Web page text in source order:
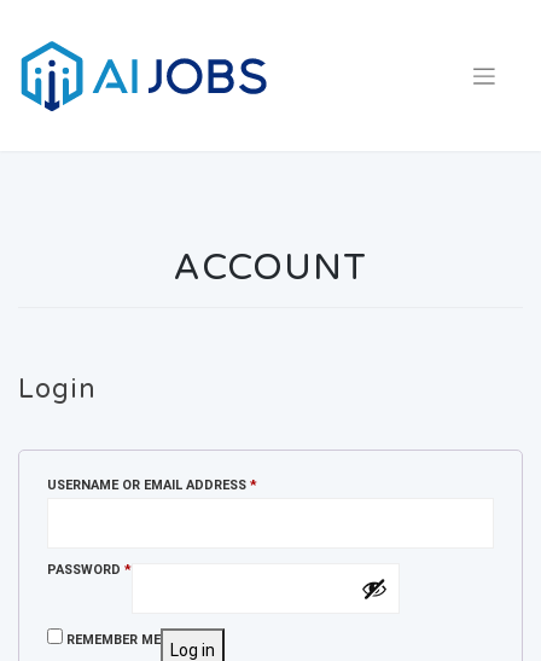
content
ACCOUNT
Login
USERNAME OR EMAIL ADDRESS *REQUIRED
PASSWORD *REQUIRED
REMEMBER ME
Log in